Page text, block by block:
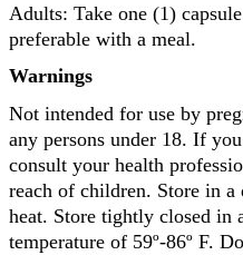
Adults: Take one (1)
preferable with a meal.
Warnings
Not intended for use by
any persons under 18. If
consult your health
reach of children. Store in a
heat. Store tightly closed in
temperature of 59º-86º F.